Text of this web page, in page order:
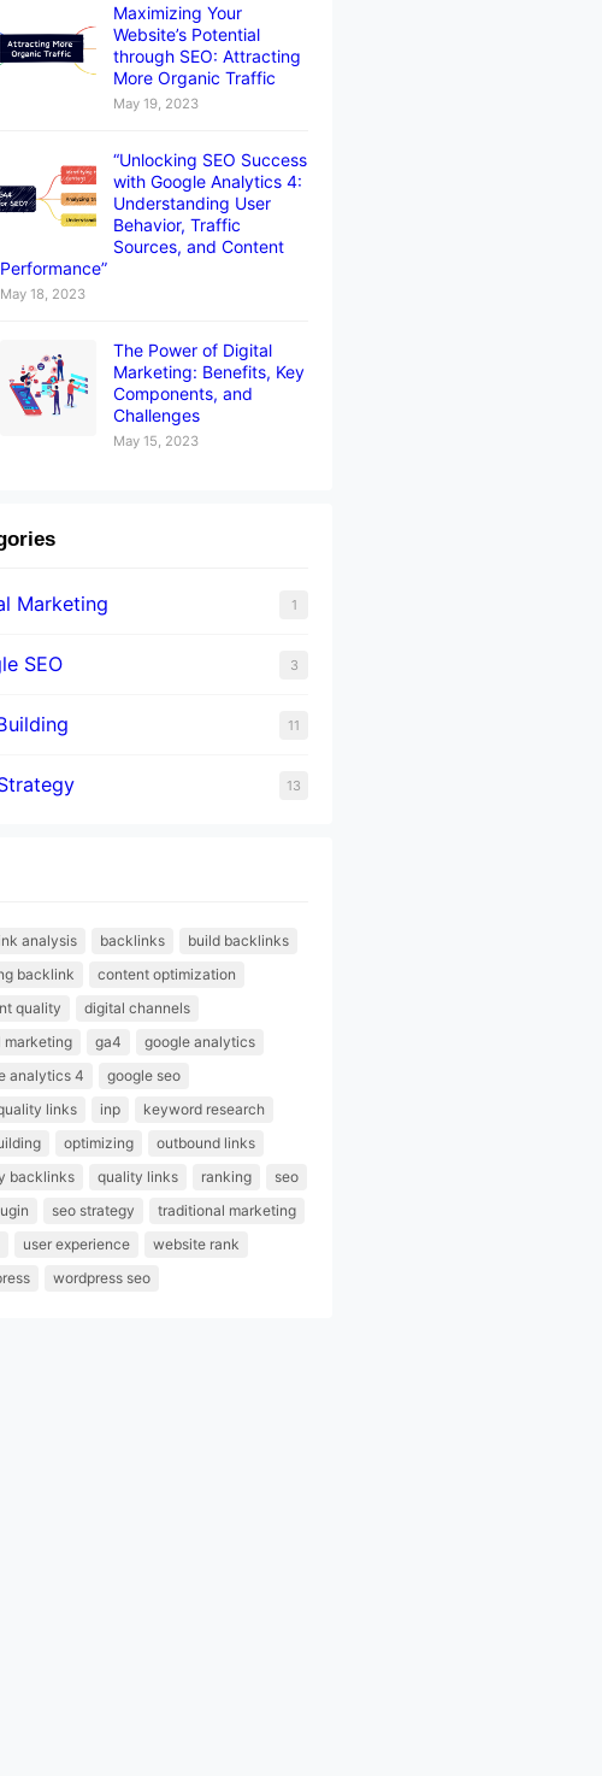
Maximizing Your
Website’s Potential
through SEO: Attracting
More Organic Traffic
May 19, 2023
“Unlocking SEO Success
with Google Analytics 4:
Understanding User
Behavior, Traffic
Sources, and Content
Performance”
May 18, 2023
The Power of Digital
Marketing: Benefits, Key
Components, and
Challenges
May 15, 2023
Marketing 1
SEO 3
11
13
analysis backlinks
build backlinks
backlink
content optimization
quality
digital channels
marketing
ga4
google analytics
analytics 4
google seo
links
inp
keyword research
optimizing
outbound links
backlinks
quality links ranking
seo
seo strategy
traditional marketing
user experience
website rank
wordpress seo